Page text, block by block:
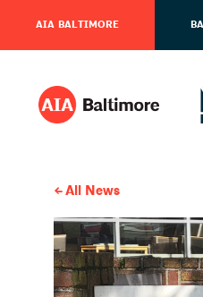
AIA BALTIMORE
All News